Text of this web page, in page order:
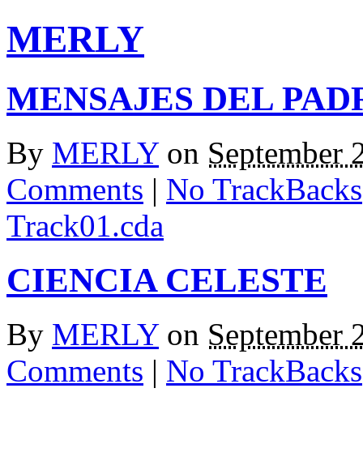
MERLY
MENSAJES DEL
By MERLYon September
Comments | No TrackBacks
Track01.cda
CIENCIA CELESTE
By MERLYon September
Comments | No TrackBacks